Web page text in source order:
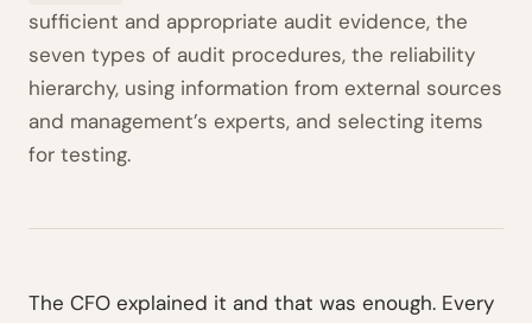
sufficient and appropriate audit evidence, the
seven types of audit procedures, the reliability
hierarchy, using information from external sources
and management’s experts, and selecting items
for testing.
The CFO explained it and that was enough. Every